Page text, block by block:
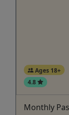
Ages 18+
4.8
Monthly